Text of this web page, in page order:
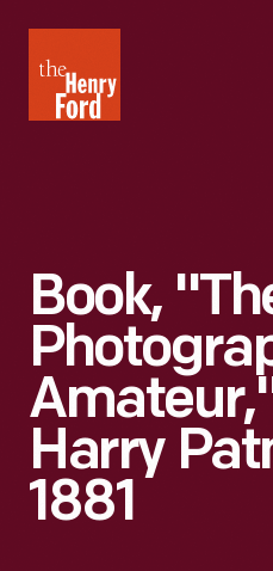
Henry
Ford
Book,
Harry
1881